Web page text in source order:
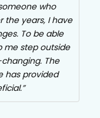
who
the years, I have
To be able
me step outside
The
has provided